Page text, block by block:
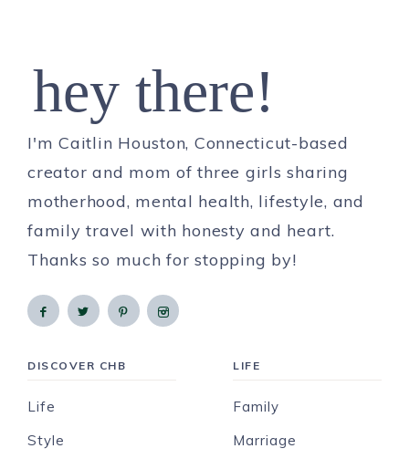
hey there!
I'm Caitlin Houston, Connecticut-based
creator and mom of three girls sharing
motherhood, mental health, lifestyle, and
family travel with honesty and heart.
Thanks so much for stopping by!
DISCOVER CHB
Life
Style
LIFE
Family
Marriage